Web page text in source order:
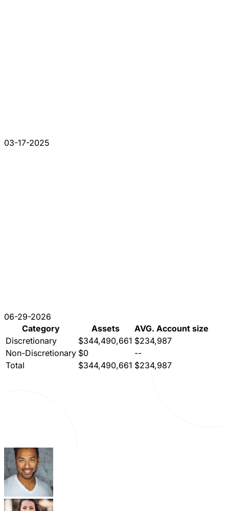
03-17-2025
06-29-2026
Category
Assets
AVG. Account size
Discretionary
$344,490,661 $234,987
Non-Discretionary $0
--
Total
$344,490,661 $234,987